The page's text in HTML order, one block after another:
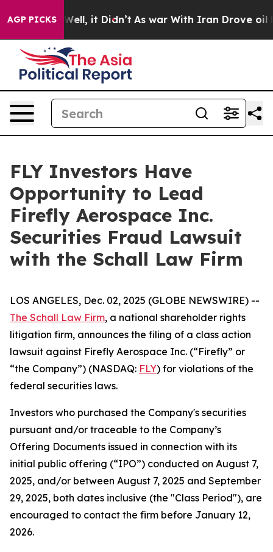
AGP PICKS
40%. Well, it Didn’t As war With Iran Drove oil
FLY Investors Have
Opportunity to Lead
Firefly Aerospace Inc.
Securities Fraud Lawsuit
with the Schall Law Firm
LOS ANGELES, Dec. 02, 2025 (GLOBE NEWSWIRE) --
The Schall Law Firm, a national shareholder rights
litigation firm, announces the filing of a class action
lawsuit against Firefly Aerospace Inc. (“Firefly” or
“the Company”) (NASDAQ: FLY) for violations of the
federal securities laws.
Investors who purchased the Company's securities
pursuant and/or traceable to the Company’s
Offering Documents issued in connection with its
initial public offering (“IPO”) conducted on August 7,
2025, and/or between August 7, 2025 and September
29, 2025, both dates inclusive (the "Class Period"), are
encouraged to contact the firm before January 12,
2026.